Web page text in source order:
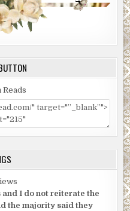
I do not reiterate the
the majority said they